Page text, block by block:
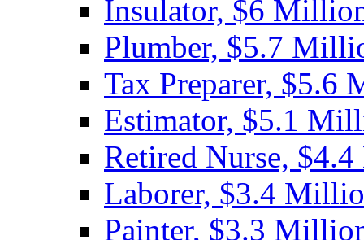
Insulator, $6
Plumber, $5.7
Tax Preparer, $5.6
Estimator, $5.1
Retired Nurse,
Laborer, $3.4
Painter, $3.3